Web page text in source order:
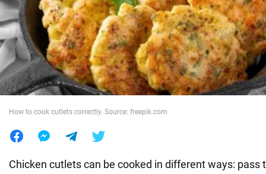
War in Ukraine
World
How to cook cutlets correctly. Source: freepik.com
Chicken cutlets can be cooked in different ways: pass